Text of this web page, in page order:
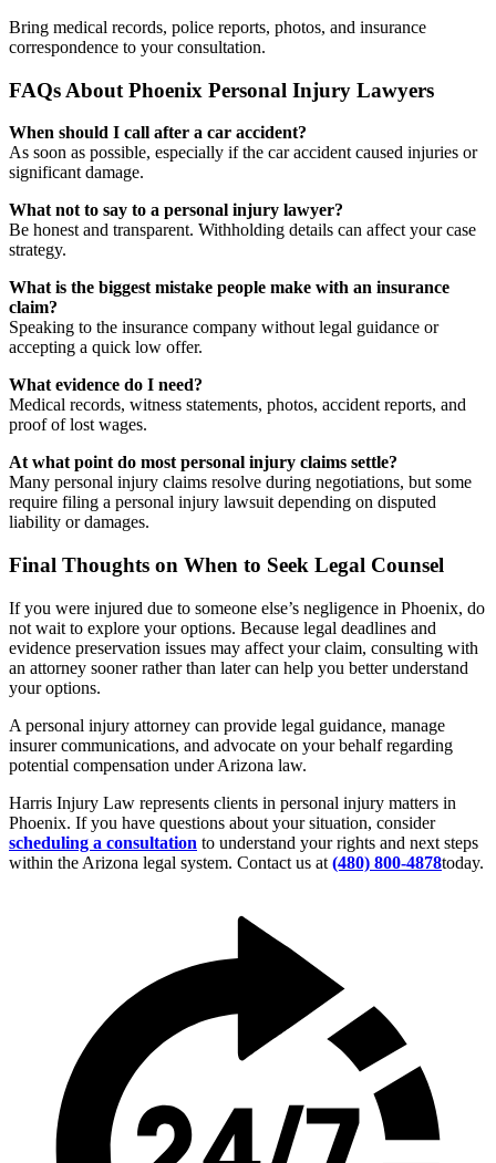
Bring medical records, police reports, photos, and insurance
correspondence to your consultation.
FAQs About Phoenix Personal Injury Lawyers
When should I call after a car accident?
As soon as possible, especially if the car accident caused injuries or
significant damage.
What not to say to a personal injury lawyer?
Be honest and transparent. Withholding details can affect your case
strategy.
What is the biggest mistake people make with an insurance
claim?
Speaking to the insurance company without legal guidance or
accepting a quick low offer.
What evidence do I need?
Medical records, witness statements, photos, accident reports, and
proof of lost wages.
At what point do most personal injury claims settle?
Many personal injury claims resolve during negotiations, but some
require filing a personal injury lawsuit depending on disputed
liability or damages.
Final Thoughts on When to Seek Legal Counsel
If you were injured due to someone else’s negligence in Phoenix, do
not wait to explore your options. Because legal deadlines and
evidence preservation issues may affect your claim, consulting with
an attorney sooner rather than later can help you better understand
your options.
A personal injury attorney can provide legal guidance, manage
insurer communications, and advocate on your behalf regarding
potential compensation under Arizona law.
Harris Injury Law represents clients in personal injury matters in
Phoenix. If you have questions about your situation, consider
scheduling a consultation to understand your rights and next steps
within the Arizona legal system. Contact us at (480) 800-4878today.